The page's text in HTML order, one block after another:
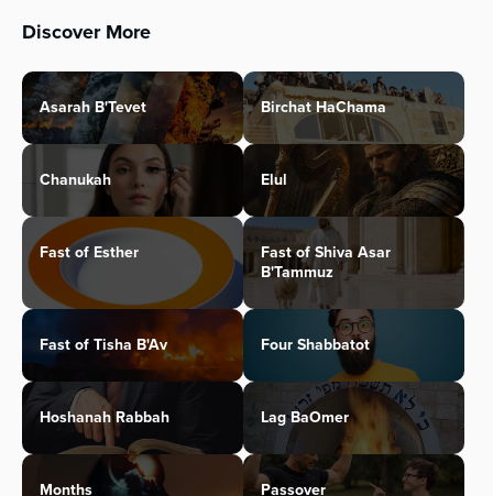
Discover More
Asarah B'Tevet Birchat HaChama
Chanukah Elul
Fast of Esther
Fast of Shiva Asar
B'Tammuz
Fast of Tisha B'Av Four Shabbatot
Hoshanah Rabbah Lag BaOmer
Months Passover